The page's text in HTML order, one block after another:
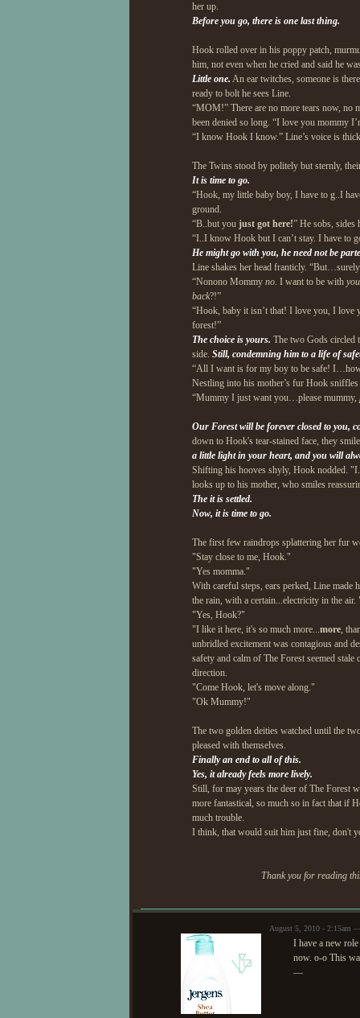
her up.
Before you go, there is one last thing.
Hook rolled over in his poppy patch,
him, not even when he cried and said he
Little one. An ear twitches, someone is
ready to bolt he sees Line.
“MOM!” There are no more tears now, no
been denied so long. “I love you mommy
“I know Hook I know.” Line’s voice is
The Twins stood by politely but sternly,
It is time to go.
“Hook, my little baby boy, I have to g..I
ground.
“B..but you just got here!” He sobs, sides
“I..I know Hook but I can’t stay. I have to
He might go with you, he need not be
Line shakes her head franticly.
“Nonono Mommy no. I want to be with
back?!”
“Hook, baby it isn’t that! I love you, I love
forest!”
The choice is yours. The two Gods circled
side. Still, condemning him to a life of
“All I want is for my boy to be safe!
Nestling into his mother’s fur Hook
“Mummy I just want you…please mummy,
Our Forest will be forever closed to you,
down to Hook's tear-stained face, they
a little light in your heart, and you will
Shifting his hooves shyly, Hook nodded.
looks up to his mother, who smiles
The it is settled.
Now, it is time to go.
The first few raindrops splattering her fur
"Stay close to me, Hook."
"Yes momma."
With careful steps, ears perked, Line made
the rain, with a certain...electricity in the
"Yes, Hook?"
"I like it here, it's so much more...more,
unbridled excitement was contagious and
safety and calm of The Forest seemed
direction.
"Come Hook, let's move along."
"Ok Mummy!"
The two golden deities watched until the
pleased with themselves.
Finally an end to all of this.
Yes, it already feels more lively.
Still, for may years the deer of The Forest
more fantastical, so much so in fact that if
much trouble.
I think, that would suit him just fine, don't
Thank you for reading
August 5, 2010 - 2:15am
I have a new
now. o-o This
—